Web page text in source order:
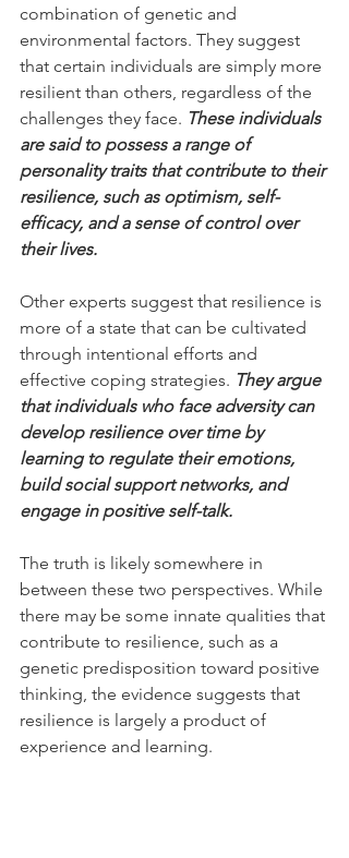
combination of genetic and
environmental factors. They suggest
that certain individuals are simply more
resilient than others, regardless of the
challenges they face. These individuals
are said to possess a range of
personality traits that contribute to their
resilience, such as optimism, self-
efficacy, and a sense of control over
their lives.
Other experts suggest that resilience is
more of a state that can be cultivated
through intentional efforts and
effective coping strategies. They argue
that individuals who face adversity can
develop resilience over time by
learning to regulate their emotions,
build social support networks, and
engage in positive self-talk.
The truth is likely somewhere in
between these two perspectives. While
there may be some innate qualities that
contribute to resilience, such as a
genetic predisposition toward positive
thinking, the evidence suggests that
resilience is largely a product of
experience and learning.